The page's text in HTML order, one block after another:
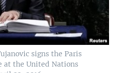
signs the Paris
at the United Nations